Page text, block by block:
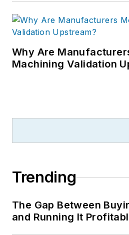
Why Are
Machining Validation
Trending
The Gap Between
and Running It